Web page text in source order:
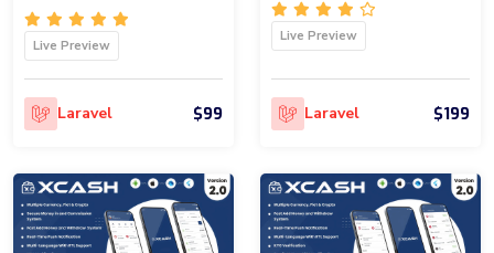
Live Preview
Laravel $99
Live Preview
Laravel $199